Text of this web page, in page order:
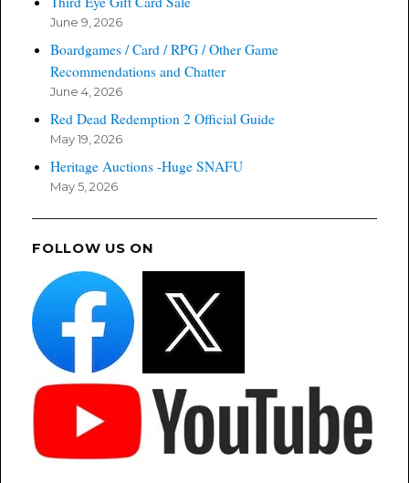
June 9, 2026
Boardgames / Card / RPG / Other Game
Recommendations and Chatter
June 4, 2026
Red Dead Redemption 2 Official Guide
May 19, 2026
Heritage Auctions -Huge SNAFU
May 5, 2026
FOLLOW US ON